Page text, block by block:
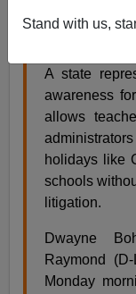
Stand with us,
A state
awareness
allows
holidays like
schools
litigation.
Dwayne
Raymond
Monday